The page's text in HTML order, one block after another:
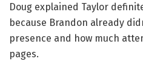
Doug explained Taylor
because Brandon already
presence and how much
pages.